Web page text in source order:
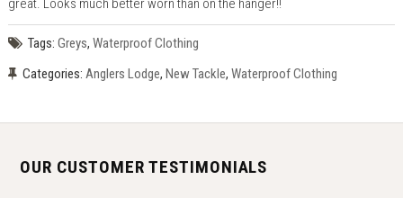
great. Looks much better worn than on the hanger!!
Tags: Greys, Waterproof Clothing
Categories: Anglers Lodge, New Tackle, Waterproof Clothing
OUR CUSTOMER TESTIMONIALS